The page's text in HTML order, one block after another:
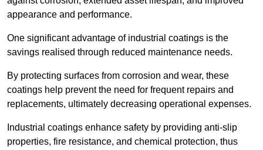
appearance and performance.
One significant advantage of industrial coatings is the
savings realised through reduced maintenance needs.
By protecting surfaces from corrosion and wear, these
coatings help prevent the need for frequent repairs and
replacements, ultimately decreasing operational expenses.
Industrial coatings enhance safety by providing anti-slip
properties, fire resistance, and chemical protection, thus